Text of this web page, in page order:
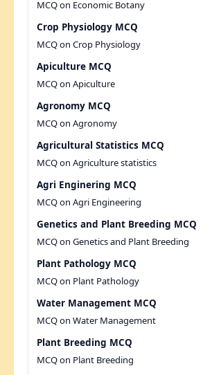
MCQ on Economic Botany
Crop Physiology MCQ
MCQ on Crop Physiology
Apiculture MCQ
MCQ on Apiculture
Agronomy MCQ
MCQ on Agronomy
Agricultural Statistics MCQ
MCQ on Agriculture statistics
Agri Enginering MCQ
MCQ on Agri Engineering
Genetics and Plant Breeding MCQ
MCQ on Genetics and Plant Breeding
Plant Pathology MCQ
MCQ on Plant Pathology
Water Management MCQ
MCQ on Water Management
Plant Breeding MCQ
MCQ on Plant Breeding